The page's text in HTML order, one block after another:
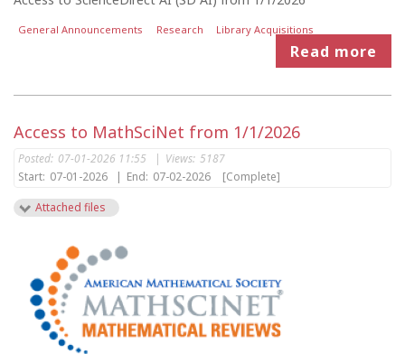
General Announcements Research Library Acquisitions
Read more
Access to MathSciNet from 1/1/2026
Posted: 07-01-2026 11:55 | Views: 5187
Start: 07-01-2026 | End: 07-02-2026
[Complete]
Attached files